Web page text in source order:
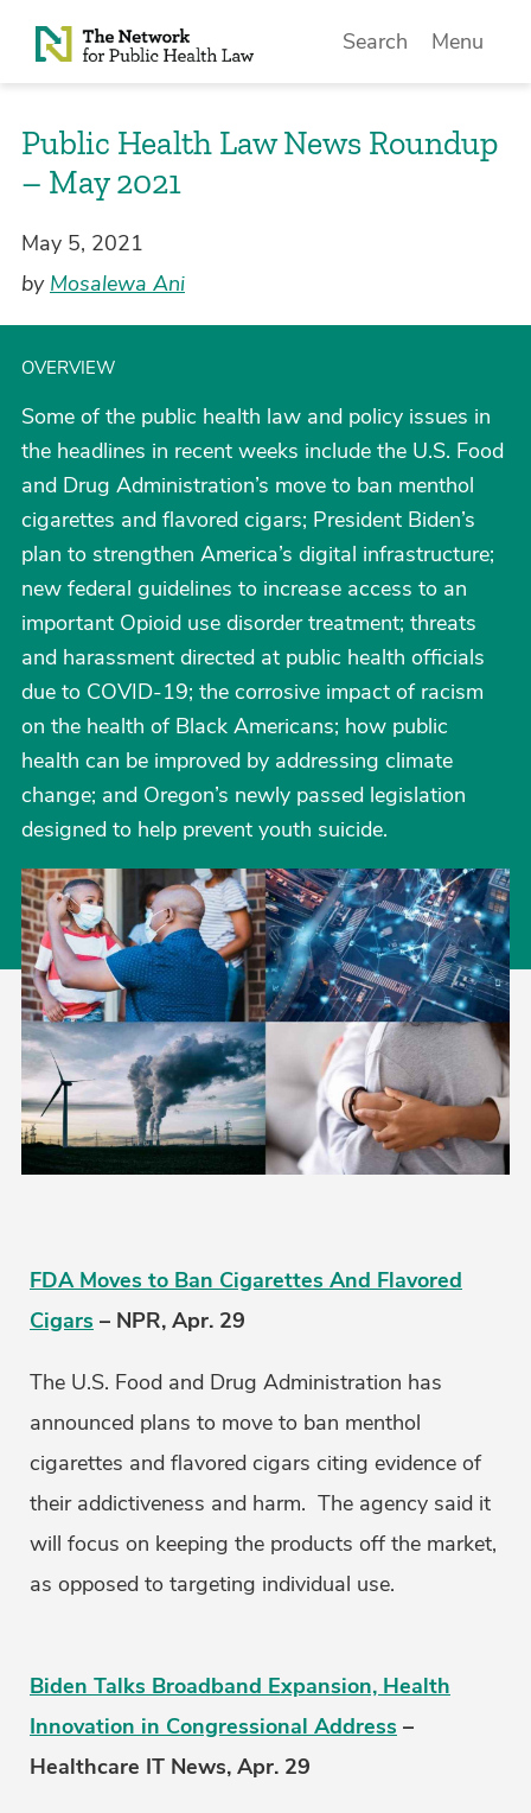
Skip to Content
Search Menu
Public Health Law News Roundup
– May 2021
May 5, 2021
by Mosalewa Ani
OVERVIEW
Some of the public health law and policy issues in
the headlines in recent weeks include the U.S. Food
and Drug Administration’s move to ban menthol
cigarettes and flavored cigars; President Biden’s
plan to strengthen America’s digital infrastructure;
new federal guidelines to increase access to an
important Opioid use disorder treatment; threats
and harassment directed at public health officials
due to COVID-19; the corrosive impact of racism
on the health of Black Americans; how public
health can be improved by addressing climate
change; and Oregon’s newly passed legislation
designed to help prevent youth suicide.
FDA Moves to Ban Cigarettes And Flavored
Cigars – NPR, Apr. 29
The U.S. Food and Drug Administration has
announced plans to move to ban menthol
cigarettes and flavored cigars citing evidence of
their addictiveness and harm. The agency said it
will focus on keeping the products off the market,
as opposed to targeting individual use.
Biden Talks Broadband Expansion, Health
Innovation in Congressional Address –
Healthcare IT News, Apr. 29